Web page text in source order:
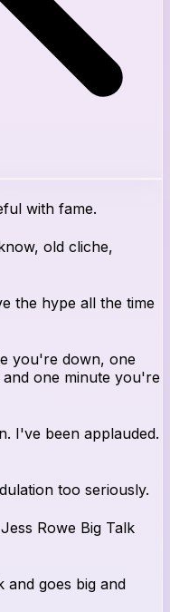
with fame.
old cliche,
the hype all the time
you're down, one
one minute you're
I've been applauded.
too seriously.
Rowe Big Talk
and goes big and